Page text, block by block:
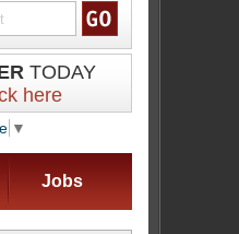
TODAY
here
▼
Jobs